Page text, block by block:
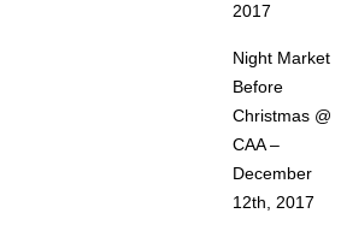
2017
Night Market
Before
Christmas @
CAA –
December
12th, 2017